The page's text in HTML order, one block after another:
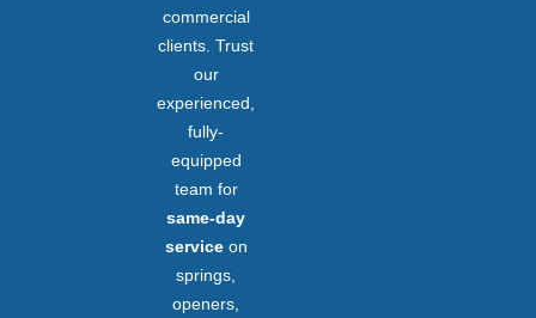
commercial
clients. Trust
our
experienced,
fully-
equipped
team for
same-day
serviceon
springs,
openers,